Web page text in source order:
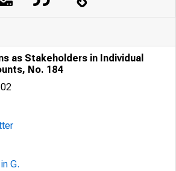
as Stakeholders in Individual
No. 184
G.